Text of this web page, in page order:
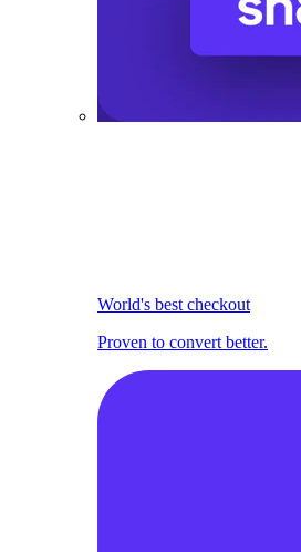
World's best checkout
Proven to convert better.